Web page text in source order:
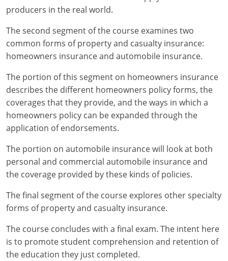
Maine
Maryland
Massachusetts
Michigan
Minnesota
Mississippi
Nebraska
New Hampshire
New Jersey
New Mexico
producers in the real world.
The second segment of the course examines two
common forms of property and casualty insurance:
homeowners insurance and automobile insurance.
The portion of this segment on homeowners insurance
describes the different homeowners policy forms, the
coverages that they provide, and the ways in which a
homeowners policy can be expanded through the
application of endorsements.
The portion on automobile insurance will look at both
personal and commercial automobile insurance and
the coverage provided by these kinds of policies.
The final segment of the course explores other specialty
forms of property and casualty insurance.
The course concludes with a final exam. The intent here
is to promote student comprehension and retention of
the education they just completed.